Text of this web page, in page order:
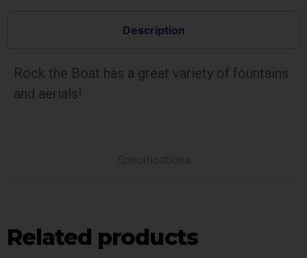
Description
Rock the Boat has a great variety of fountains
and aerials!
Related products